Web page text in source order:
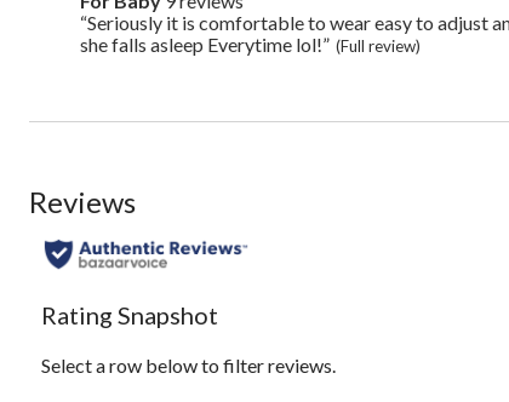
here
for
full
baby
9
reviews
Review
snippet.
full
“Seriously it is comfortable to wear easy to adjust
she falls asleep Everytime lol!” (Full review)
Reviews
Rating Snapshot
Select a row below to filter reviews.